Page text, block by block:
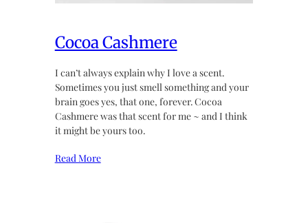
Cocoa Cashmere
I can’t always explain why I love a scent.
Sometimes you just smell something and your
brain goes yes, that one, forever. Cocoa
Cashmere was that scent for me ~ and I think
it might be yours too.
Read More